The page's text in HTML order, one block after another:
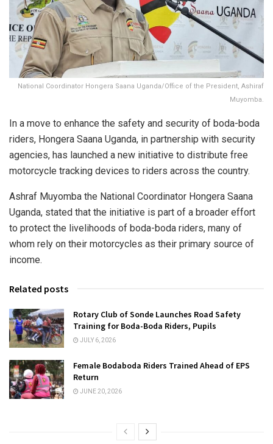
National Coordinator Hongera Saana Uganda/Office of the President, Ashiraf
Muyomba.
In a move to enhance the safety and security of boda-boda
riders, Hongera Saana Uganda, in partnership with security
agencies, has launched a new initiative to distribute free
motorcycle tracking devices to riders across the country.
Ashraf Muyomba the National Coordinator Hongera Saana
Uganda, stated that the initiative is part of a broader effort
to protect the livelihoods of boda-boda riders, many of
whom rely on their motorcycles as their primary source of
income.
Related posts
Rotary Club of Sonde Launches Road Safety
Training for Boda-Boda Riders, Pupils
JULY 6, 2026
Female Bodaboda Riders Trained Ahead of EPS
Return
JUNE 20, 2026